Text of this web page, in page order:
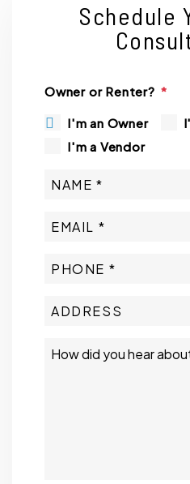
Schedule
Owner or Renter?
I'm an Owner
I'm a Vendor